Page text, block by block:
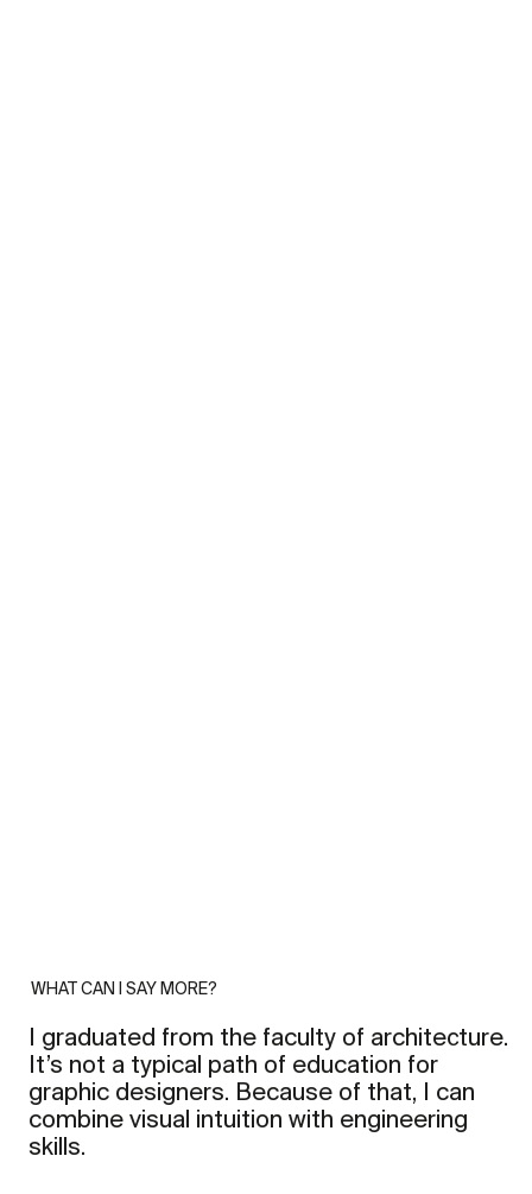
I graduated from the faculty of architecture.
It’s not a typical path of education for
graphic designers. Because of that, I can
combine visual intuition with engineering
skills.
WHAT CAN I SAY MORE?